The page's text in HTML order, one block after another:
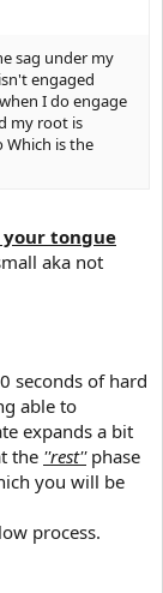
sag under my
engaged
I do engage
my root is
Which is the
your tongue
aka not
seconds of hard
able to
expands a bit
the ''rest'' phase
you will be
process.​